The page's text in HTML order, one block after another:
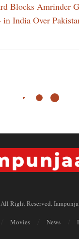
Blocks Amrinder
in India Over
Right Reserved.
Movies News